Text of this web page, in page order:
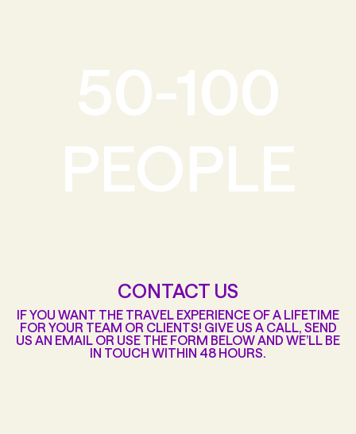
50-100
PEOPLE
CONTACT US
IF YOU WANT THE TRAVEL EXPERIENCE OF A LIFETIME
FOR YOUR TEAM OR CLIENTS! GIVE US A CALL, SEND
US AN EMAIL OR USE THE FORM BELOW AND WE’LL BE
IN TOUCH WITHIN 48 HOURS.